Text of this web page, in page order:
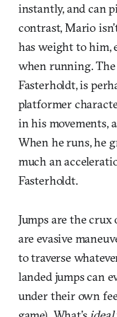
instantly, and can
contrast, Mario
has weight to him,
when running.
Fasterholdt, is
platformer
in his movements,
When he runs, he
much an
Fasterholdt.
Jumps are the
are evasive
to traverse
landed jumps can
under their own